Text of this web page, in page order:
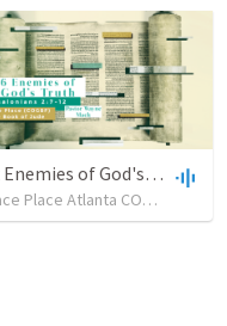
Six Enemies of God's Truth - Part 3
Grace Place Atlanta COGBF